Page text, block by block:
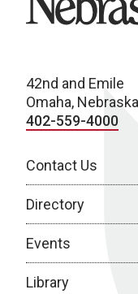
42nd and Emile
Omaha,
402-559-4000
Contact Us
Directory
Events
Library